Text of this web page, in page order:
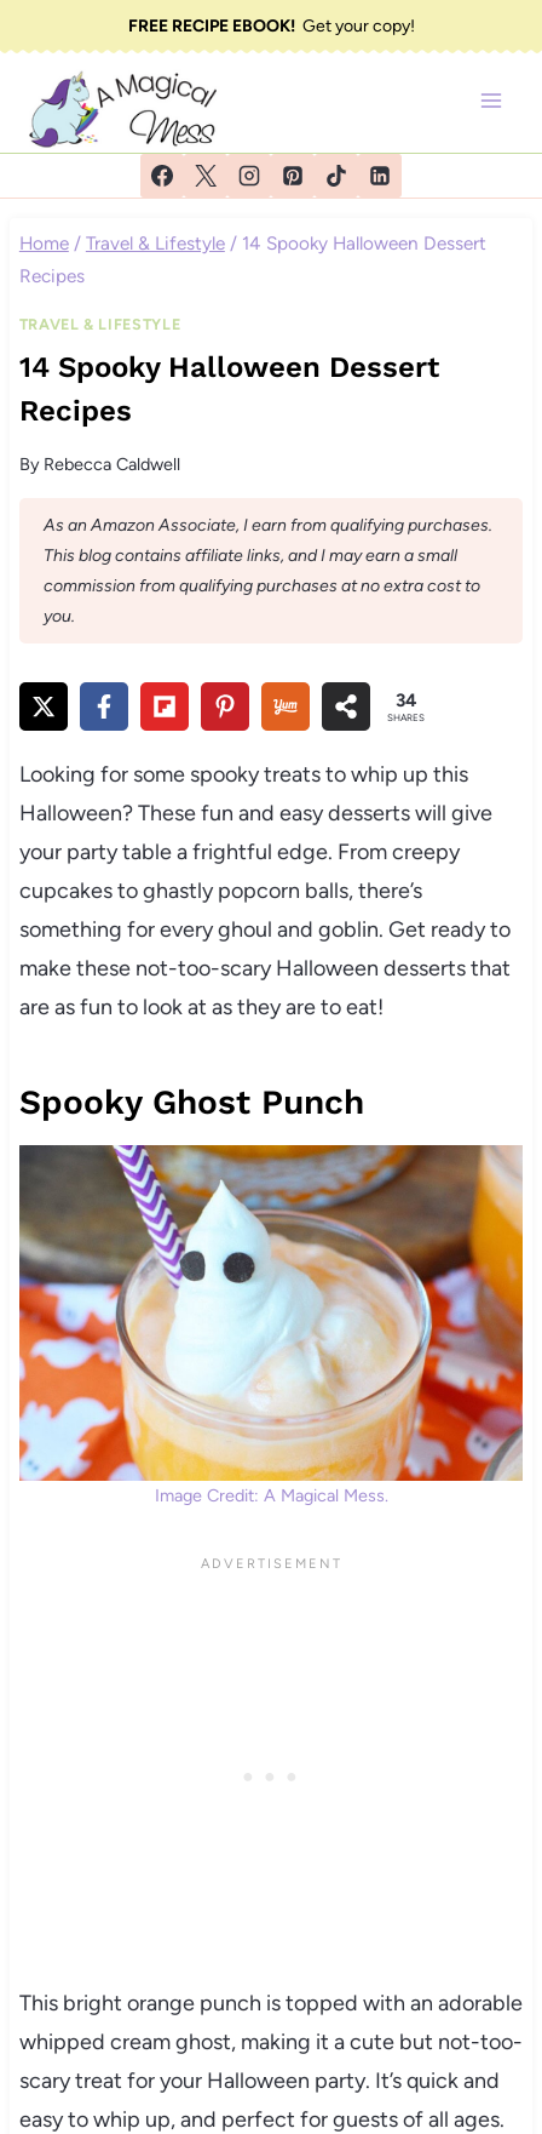
to
content
FREE RECIPE EBOOK!Get your copy!
Home / Travel & Lifestyle / 14 Spooky Halloween Dessert
Recipes
TRAVEL & LIFESTYLE
14 Spooky Halloween Dessert
Recipes
By Rebecca Caldwell
As an Amazon Associate, I earn from qualifying purchases.
This blog contains affiliate links, and I may earn a small
commission from qualifying purchases at no extra cost to
you.
34
SHARES
Looking for some spooky treats to whip up this
Halloween? These fun and easy desserts will give
your party table a frightful edge. From creepy
cupcakes to ghastly popcorn balls, there’s
something for every ghoul and goblin. Get ready to
make these not-too-scary Halloween desserts that
are as fun to look at as they are to eat!
Spooky Ghost Punch
Image Credit: A Magical Mess.
This bright orange punch is topped with an adorable
whipped cream ghost, making it a cute but not-too-
scary treat for your Halloween party. It’s quick and
easy to whip up, and perfect for guests of all ages.